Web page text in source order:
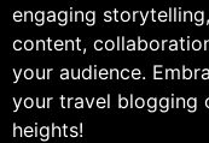
engaging
content,
your audience.
your travel blogging
heights!